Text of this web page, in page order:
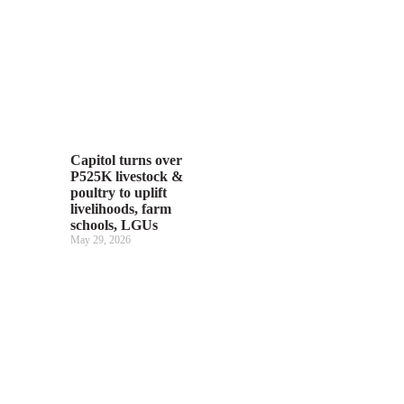
Capitol turns over
P525K livestock &
poultry to uplift
livelihoods, farm
schools, LGUs
May 29, 2026